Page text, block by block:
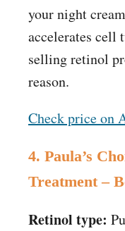
your night
accelerates cell
selling retinol
reason.
Check price on
4. Paula’s
Treatment –
Retinol type: